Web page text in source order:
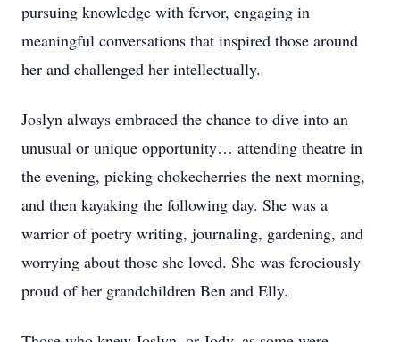
pursuing knowledge with fervor, engaging in
meaningful conversations that inspired those around
her and challenged her intellectually.
Joslyn always embraced the chance to dive into an
unusual or unique opportunity… attending theatre in
the evening, picking chokecherries the next morning,
and then kayaking the following day. She was a
warrior of poetry writing, journaling, gardening, and
worrying about those she loved. She was ferociously
proud of her grandchildren Ben and Elly.